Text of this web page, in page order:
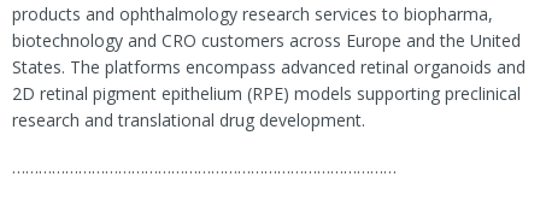
products and ophthalmology research services to biopharma,
biotechnology and CRO customers across Europe and the United
States. The platforms encompass advanced retinal organoids and
2D retinal pigment epithelium (RPE) models supporting preclinical
research and translational drug development.
……………………………………………………………………………